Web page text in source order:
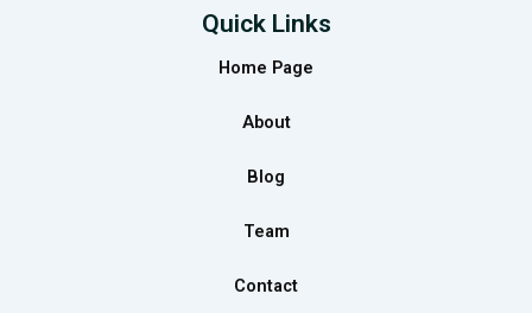
Quick Links
Home Page
About
Blog
Team
Contact